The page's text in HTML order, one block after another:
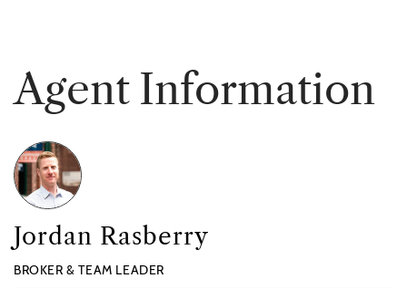
Agent Information
Jordan Rasberry
BROKER & TEAM LEADER